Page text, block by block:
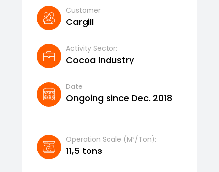
Customer
Cargill
Activity Sector:
Cocoa Industry
Date
Ongoing since Dec. 2018
Operation Scale (m²/ton):
11,5 tons